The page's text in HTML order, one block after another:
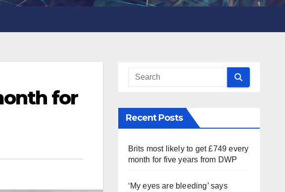
for
Recent Posts
Brits most likely to get £749 every
month for five years from DWP
‘My eyes are bleeding’ says